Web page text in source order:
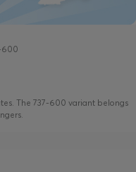
600
The 737-600 variant belongs